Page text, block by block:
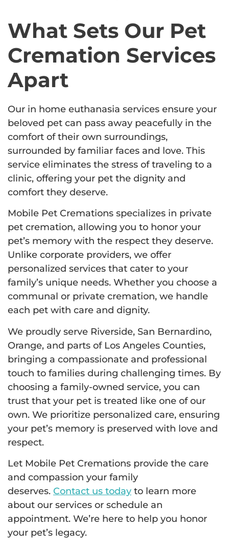
What Sets Our Pet
Cremation Services
Apart
Our in home euthanasia services ensure your
beloved pet can pass away peacefully in the
comfort of their own surroundings,
surrounded by familiar faces and love. This
service eliminates the stress of traveling to a
clinic, offering your pet the dignity and
comfort they deserve.
Mobile Pet Cremations specializes in private
pet cremation, allowing you to honor your
pet’s memory with the respect they deserve.
Unlike corporate providers, we offer
personalized services that cater to your
family’s unique needs. Whether you choose a
communal or private cremation, we handle
each pet with care and dignity.
We proudly serve Riverside, San Bernardino,
Orange, and parts of Los Angeles Counties,
bringing a compassionate and professional
touch to families during challenging times. By
choosing a family-owned service, you can
trust that your pet is treated like one of our
own. We prioritize personalized care, ensuring
your pet’s memory is preserved with love and
respect.
Let Mobile Pet Cremations provide the care
and compassion your family
deserves. Contact us today to learn more
about our services or schedule an
appointment. We’re here to help you honor
your pet’s legacy.